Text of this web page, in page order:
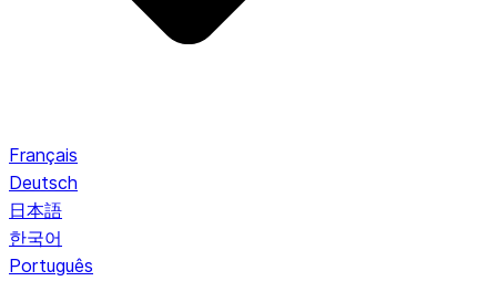
Français
Deutsch
日本語
한국어
Português